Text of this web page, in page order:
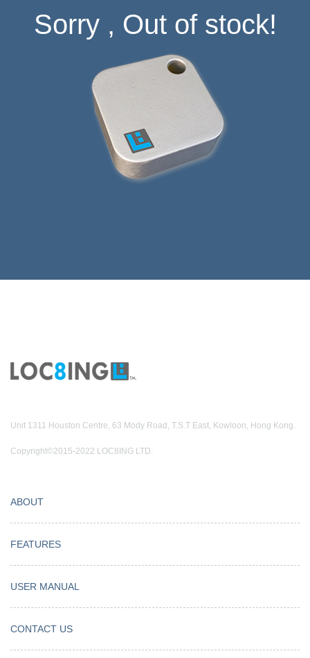
Sorry , Out of stock!
Unit 1311 Houston Centre, 63 Mody Road, T.S.T East, Kowloon, Hong Kong.
Copyright©2015-2022 LOC8ING LTD.
ABOUT
FEATURES
USER MANUAL
CONTACT US